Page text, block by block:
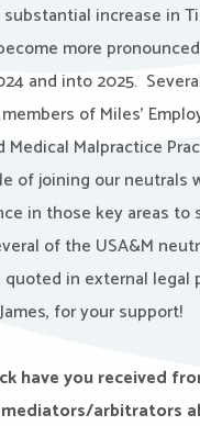
increase in
more
and into 2025.
of Miles’
Medical Malpractice
of joining our neutrals
in those key areas to
of the USA&M
quoted in external legal
for your support!
have you received
mediators/arbitrators